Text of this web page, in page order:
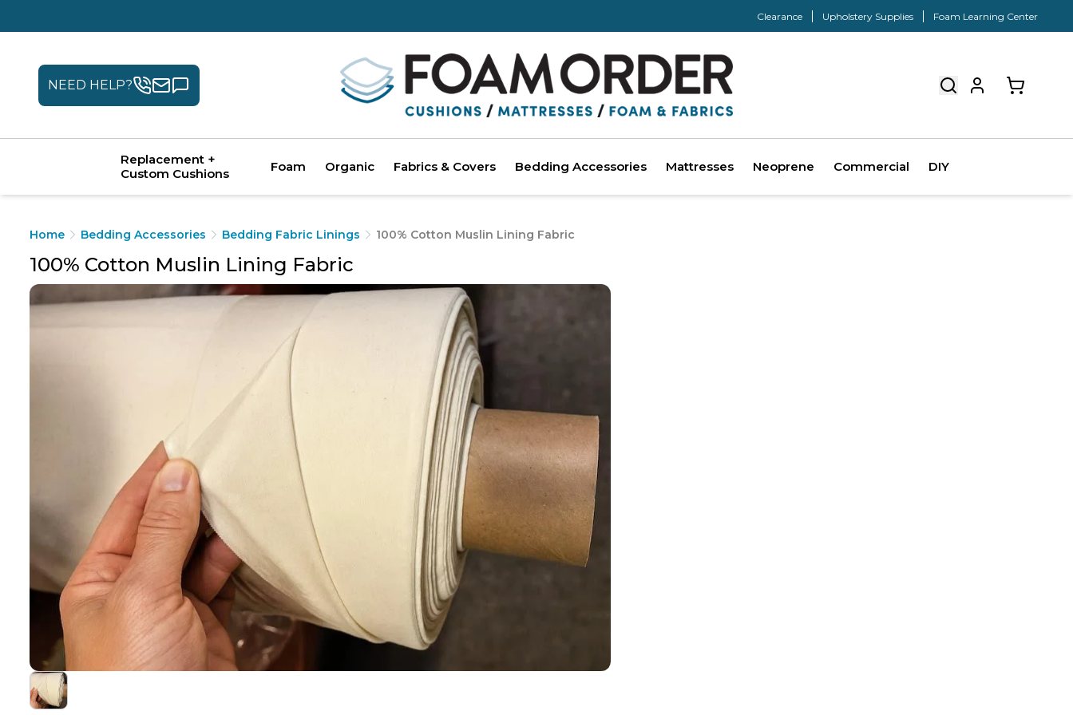
Clearance Upholstery Supplies Foam Learning Center
NEED HELP?
Replacement +
Custom Cushions
Foam Organic Fabrics & Covers Bedding Accessories Mattresses Neoprene Commercial DIY
Home Bedding Accessories Bedding Fabric Linings 100% Cotton Muslin Lining Fabric
100% Cotton Muslin Lining Fabric